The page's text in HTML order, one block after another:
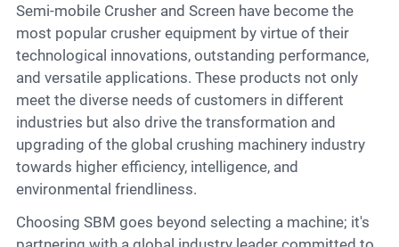
Semi-mobile Crusher and Screen have become the
most popular crusher equipment by virtue of their
technological innovations, outstanding performance,
and versatile applications. These products not only
meet the diverse needs of customers in different
industries but also drive the transformation and
upgrading of the global crushing machinery industry
towards higher efficiency, intelligence, and
environmental friendliness.
Choosing SBM goes beyond selecting a machine; it's